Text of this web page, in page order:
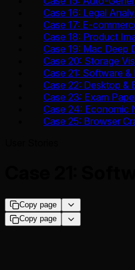
Case 16: Legal
Case 17: E-
Case 18: Product
Case 19: Mac Deep
Case 20: Storage
Case 21: Software
Case 22: Desktop &
Case 23: Exam
Case 24: Economic
Case 25: Browser
Copy page
Copy page